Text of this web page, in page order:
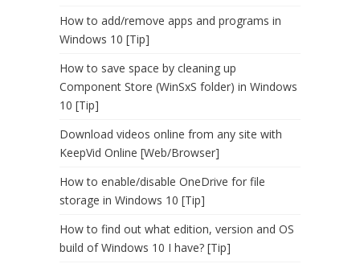
How to add/remove apps and programs in
Windows 10 [Tip]
How to save space by cleaning up
Component Store (WinSxS folder) in Windows
10 [Tip]
Download videos online from any site with
KeepVid Online [Web/Browser]
How to enable/disable OneDrive for file
storage in Windows 10 [Tip]
How to find out what edition, version and OS
build of Windows 10 I have? [Tip]